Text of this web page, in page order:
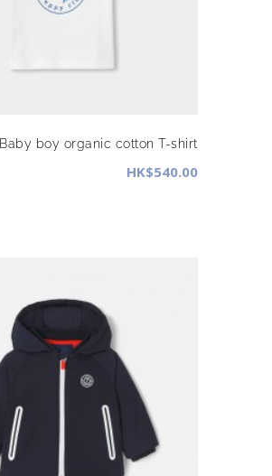
Baby boy organic cotton T-shirt
HK$540.00